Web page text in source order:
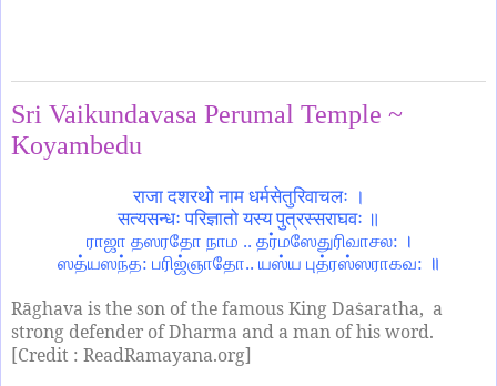
Sri Vaikundavasa Perumal Temple ~
Koyambedu
राजा दशरथो नाम धर्मसेतुरिवाचलः ।
सत्यसन्धः परिज्ञातो यस्य पुत्रस्सराघवः ॥
ராஜா தஸரதோ நாம .. தர்மஸேதுரிவாசல: ।
ஸத்யஸந்த: பரிஜ்ஞாதோ.. யஸ்ய புத்ரஸ்ஸராகவ: ॥
Rāghava is the son of the famous King Daṡaratha, a
strong defender of Dharma and a man of his word.
[Credit : ReadRamayana.org]